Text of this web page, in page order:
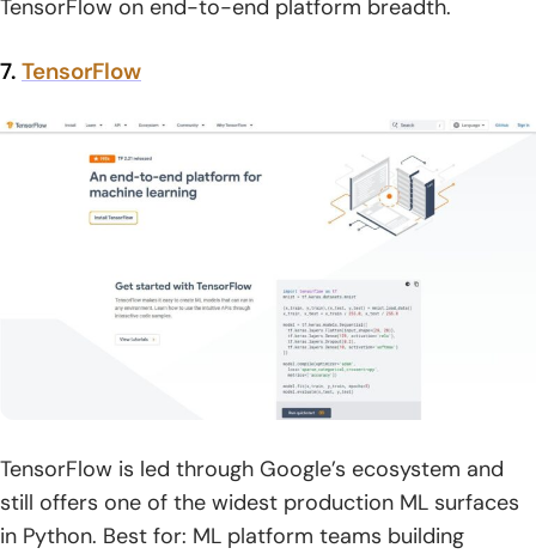
TensorFlow on end-to-end platform breadth.
7. TensorFlow
TensorFlow is led through Google’s ecosystem and
still offers one of the widest production ML surfaces
in Python. Best for: ML platform teams building